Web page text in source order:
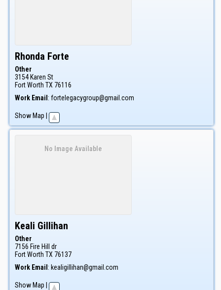
Rhonda Forte
Other
3154 Karen St
Fort Worth TX 76116
Work Email : fortelegacygroup@gmail.com
Show Map
No Image Available
Keali Gillihan
Other
7156 Fire Hill dr
Fort Worth TX 76137
Work Email : kealigillihan@gmail.com
Show Map